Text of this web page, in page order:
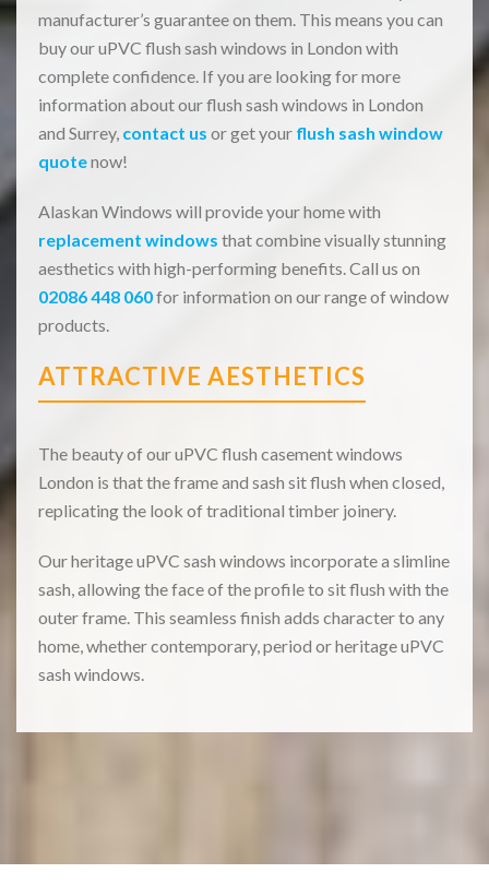
manufacturer’s guarantee on them. This means you can
buy our uPVC flush sash windows in London with
complete confidence. If you are looking for more
information about our flush sash windows in London
and Surrey, contact us or get your flush sash window
quotenow!
Alaskan Windows will provide your home with
replacement windows that combine visually stunning
aesthetics with high-performing benefits. Call us on
02086 448 060for information on our range of window
products.
ATTRACTIVE AESTHETICS
The beauty of our uPVC flush casement windows
London is that the frame and sash sit flush when closed,
replicating the look of traditional timber joinery.
Our heritage uPVC sash windows incorporate a slimline
sash, allowing the face of the profile to sit flush with the
outer frame. This seamless finish adds character to any
home, whether contemporary, period or heritage uPVC
sash windows.